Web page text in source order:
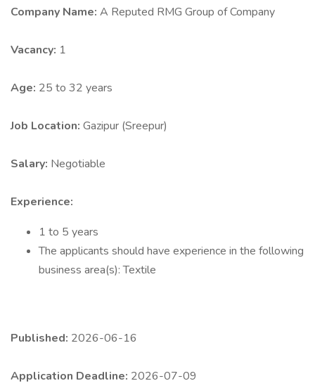
Company Name: A Reputed RMG Group of Company
Vacancy: 1
Age: 25 to 32 years
Job Location: Gazipur (Sreepur)
Salary: Negotiable
Experience:
1 to 5 years
The applicants should have experience in the following
business area(s): Textile
Published: 2026-06-16
Application Deadline: 2026-07-09